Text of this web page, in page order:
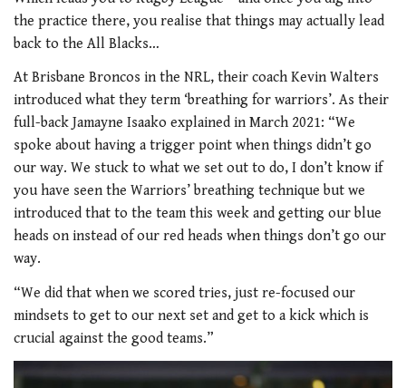
the practice there, you realise that things may actually lead
back to the All Blacks…
At Brisbane Broncos in the NRL, their coach Kevin Walters
introduced what they term ‘breathing for warriors’. As their
full-back Jamayne Isaako explained in March 2021: “We
spoke about having a trigger point when things didn’t go
our way. We stuck to what we set out to do, I don’t know if
you have seen the Warriors’ breathing technique but we
introduced that to the team this week and getting our blue
heads on instead of our red heads when things don’t go our
way.
“We did that when we scored tries, just re-focused our
mindsets to get to our next set and get to a kick which is
crucial against the good teams.”